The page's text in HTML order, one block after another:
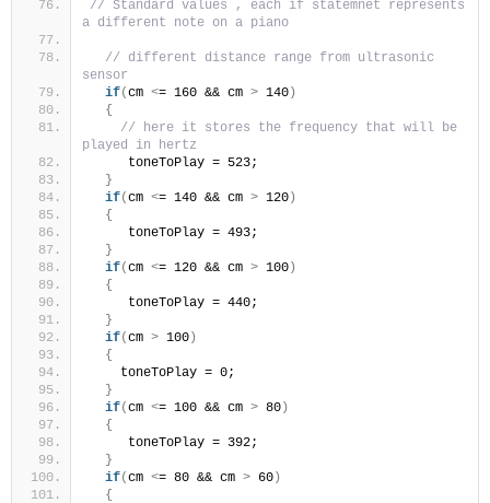
// Standard values , each if statemnet represents
a different note on a piano
// different distance range from ultrasonic
sensor
if(cm <= 160 && cm > 140 )
{
// here it stores the frequency that will be
played in hertz
     toneToPlay = 523;
}
if(cm <= 140 && cm > 120 )
{
     toneToPlay = 493;
}
if(cm <= 120 && cm > 100 )
{
     toneToPlay = 440;
}
if(cm > 100 )
{
    toneToPlay = 0;
}
if(cm <= 100 && cm > 80 )
{
     toneToPlay = 392;
}
if(cm <= 80 && cm > 60 )
{